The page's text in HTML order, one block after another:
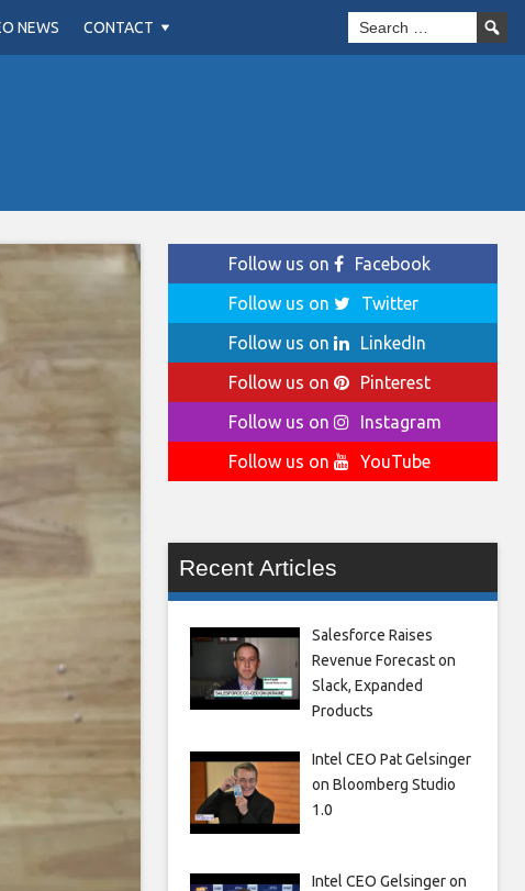
NEWS CONTACT
Follow us on
Facebook
Follow us on
Twitter
Follow us on
LinkedIn
Follow us on
Pinterest
Follow us on
Instagram
Follow us on
YouTube
Recent Articles
Salesforce Raises
Revenue Forecast on
Slack, Expanded
Products
Intel CEO Pat Gelsinger
on Bloomberg Studio
1.0
Intel CEO Gelsinger on